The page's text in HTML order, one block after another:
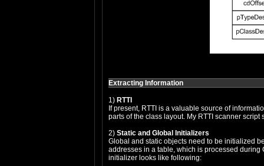
Extracting Information
1) RTTI
If present, RTTI is a valuable source of
parts of the class layout. My RTTI scanner
2) Static and Global Initializers
Global and static objects need to be initialized
addresses in a table, which is processed
initializer looks like following: